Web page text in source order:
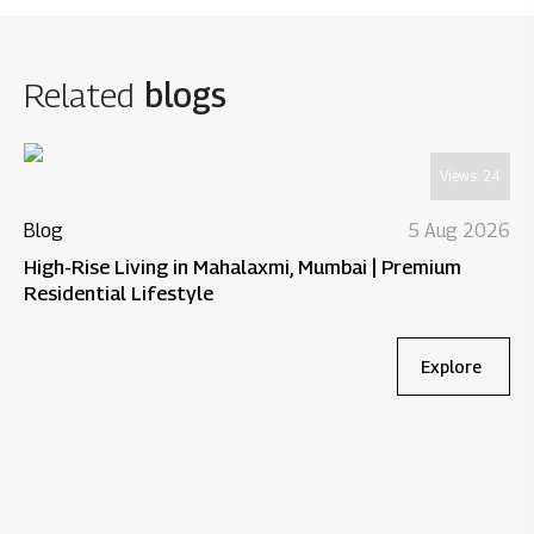
Related blogs
Views: 24
Blog 5 Aug 2026
High-Rise Living in Mahalaxmi, Mumbai | Premium
Residential Lifestyle
Explore